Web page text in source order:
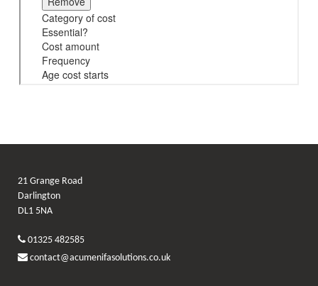
21 Grange Road
Darlington
DL1 5NA
01325 482585
contact@acumenifasolutions.co.uk